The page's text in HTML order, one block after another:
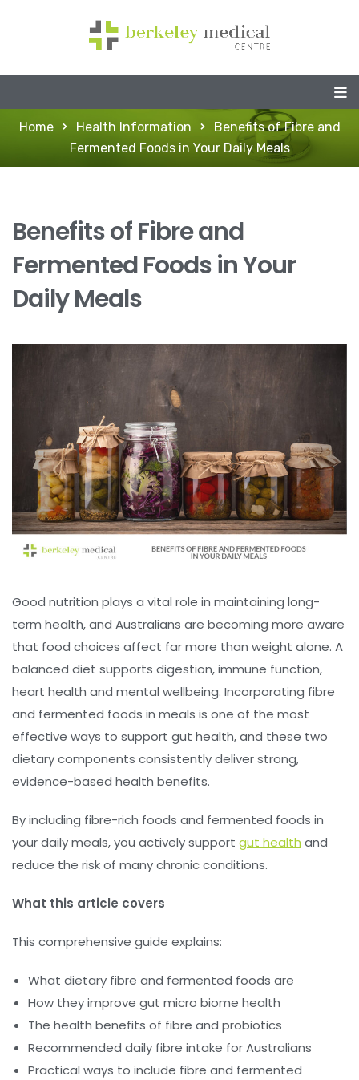
Home Health Information
Benefits of Fibre and
Fermented Foods in Your Daily Meals
Benefits of Fibre and
Fermented Foods in Your
Daily Meals
Good nutrition plays a vital role in maintaining long-
term health, and Australians are becoming more aware
that food choices affect far more than weight alone. A
balanced diet supports digestion, immune function,
heart health and mental wellbeing. Incorporating fibre
and fermented foods in meals is one of the most
effective ways to support gut health, and these two
dietary components consistently deliver strong,
evidence-based health benefits.
By including fibre-rich foods and fermented foods in
your daily meals, you actively support gut health and
reduce the risk of many chronic conditions.
What this article covers
This comprehensive guide explains:
What dietary fibre and fermented foods are
How they improve gut micro biome health
The health benefits of fibre and probiotics
Recommended daily fibre intake for Australians
Practical ways to include fibre and fermented